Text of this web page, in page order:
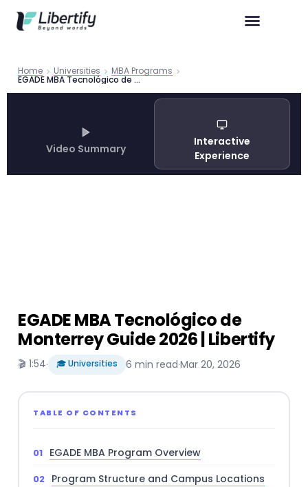
Home Universities MBA Programs
EGADE MBA Tecnológico de Monterrey Guide 2026 | Libertify
Video Summary
Interactive
Experience
EGADE MBA Tecnológico de
Monterrey Guide 2026 | Libertify
🎬 1:54· 🎓 Universities 6 min read·Mar 20, 2026
TABLE OF CONTENTS
EGADE MBA Program Overview
Program Structure and Campus Locations